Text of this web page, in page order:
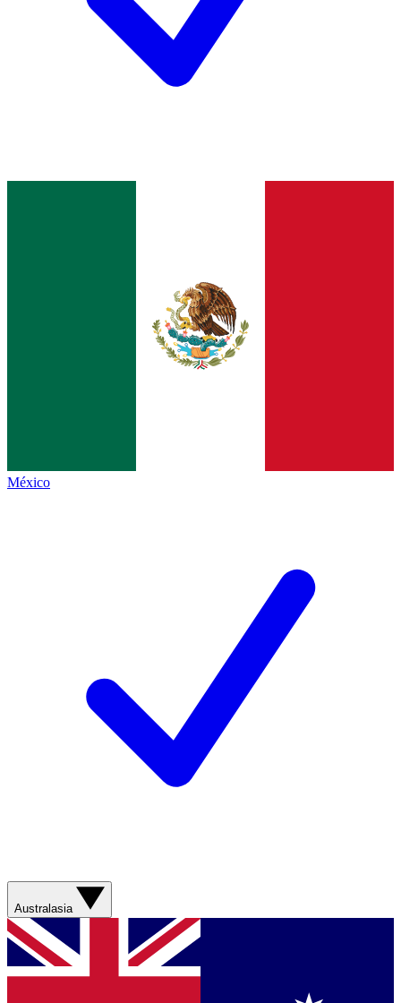
México
Australasia